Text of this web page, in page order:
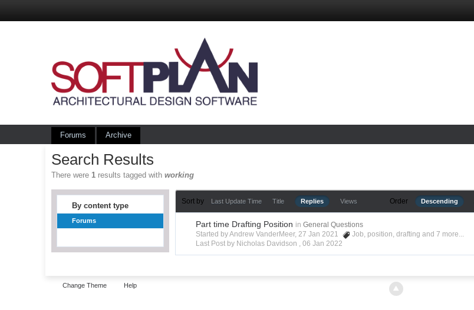
Forums Archive
Search Results
There were1 results tagged withworking
By content type
Forums
Sort by Last Update Time Title Replies Views Order Descending
Part time Drafting Position in General Questions
Started by Andrew VanderMeer, 27 Jan 2021
Job, position,drafting and 7 more...
Last Post by Nicholas Davidson ,06 Jan 2022
Change Theme Help